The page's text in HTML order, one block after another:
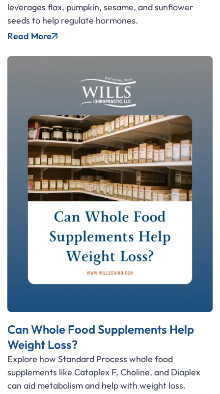
leverages flax, pumpkin, sesame, and sunflower
seeds to help regulate hormones.
Read More
Can Whole Food Supplements Help
Weight Loss?
Explore how Standard Process whole food
supplements like Cataplex F, Choline, and Diaplex
can aid metabolism and help with weight loss.